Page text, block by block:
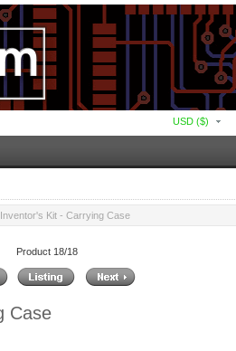
USD ($)
Kit - Carrying Case
Product 18/18
Case